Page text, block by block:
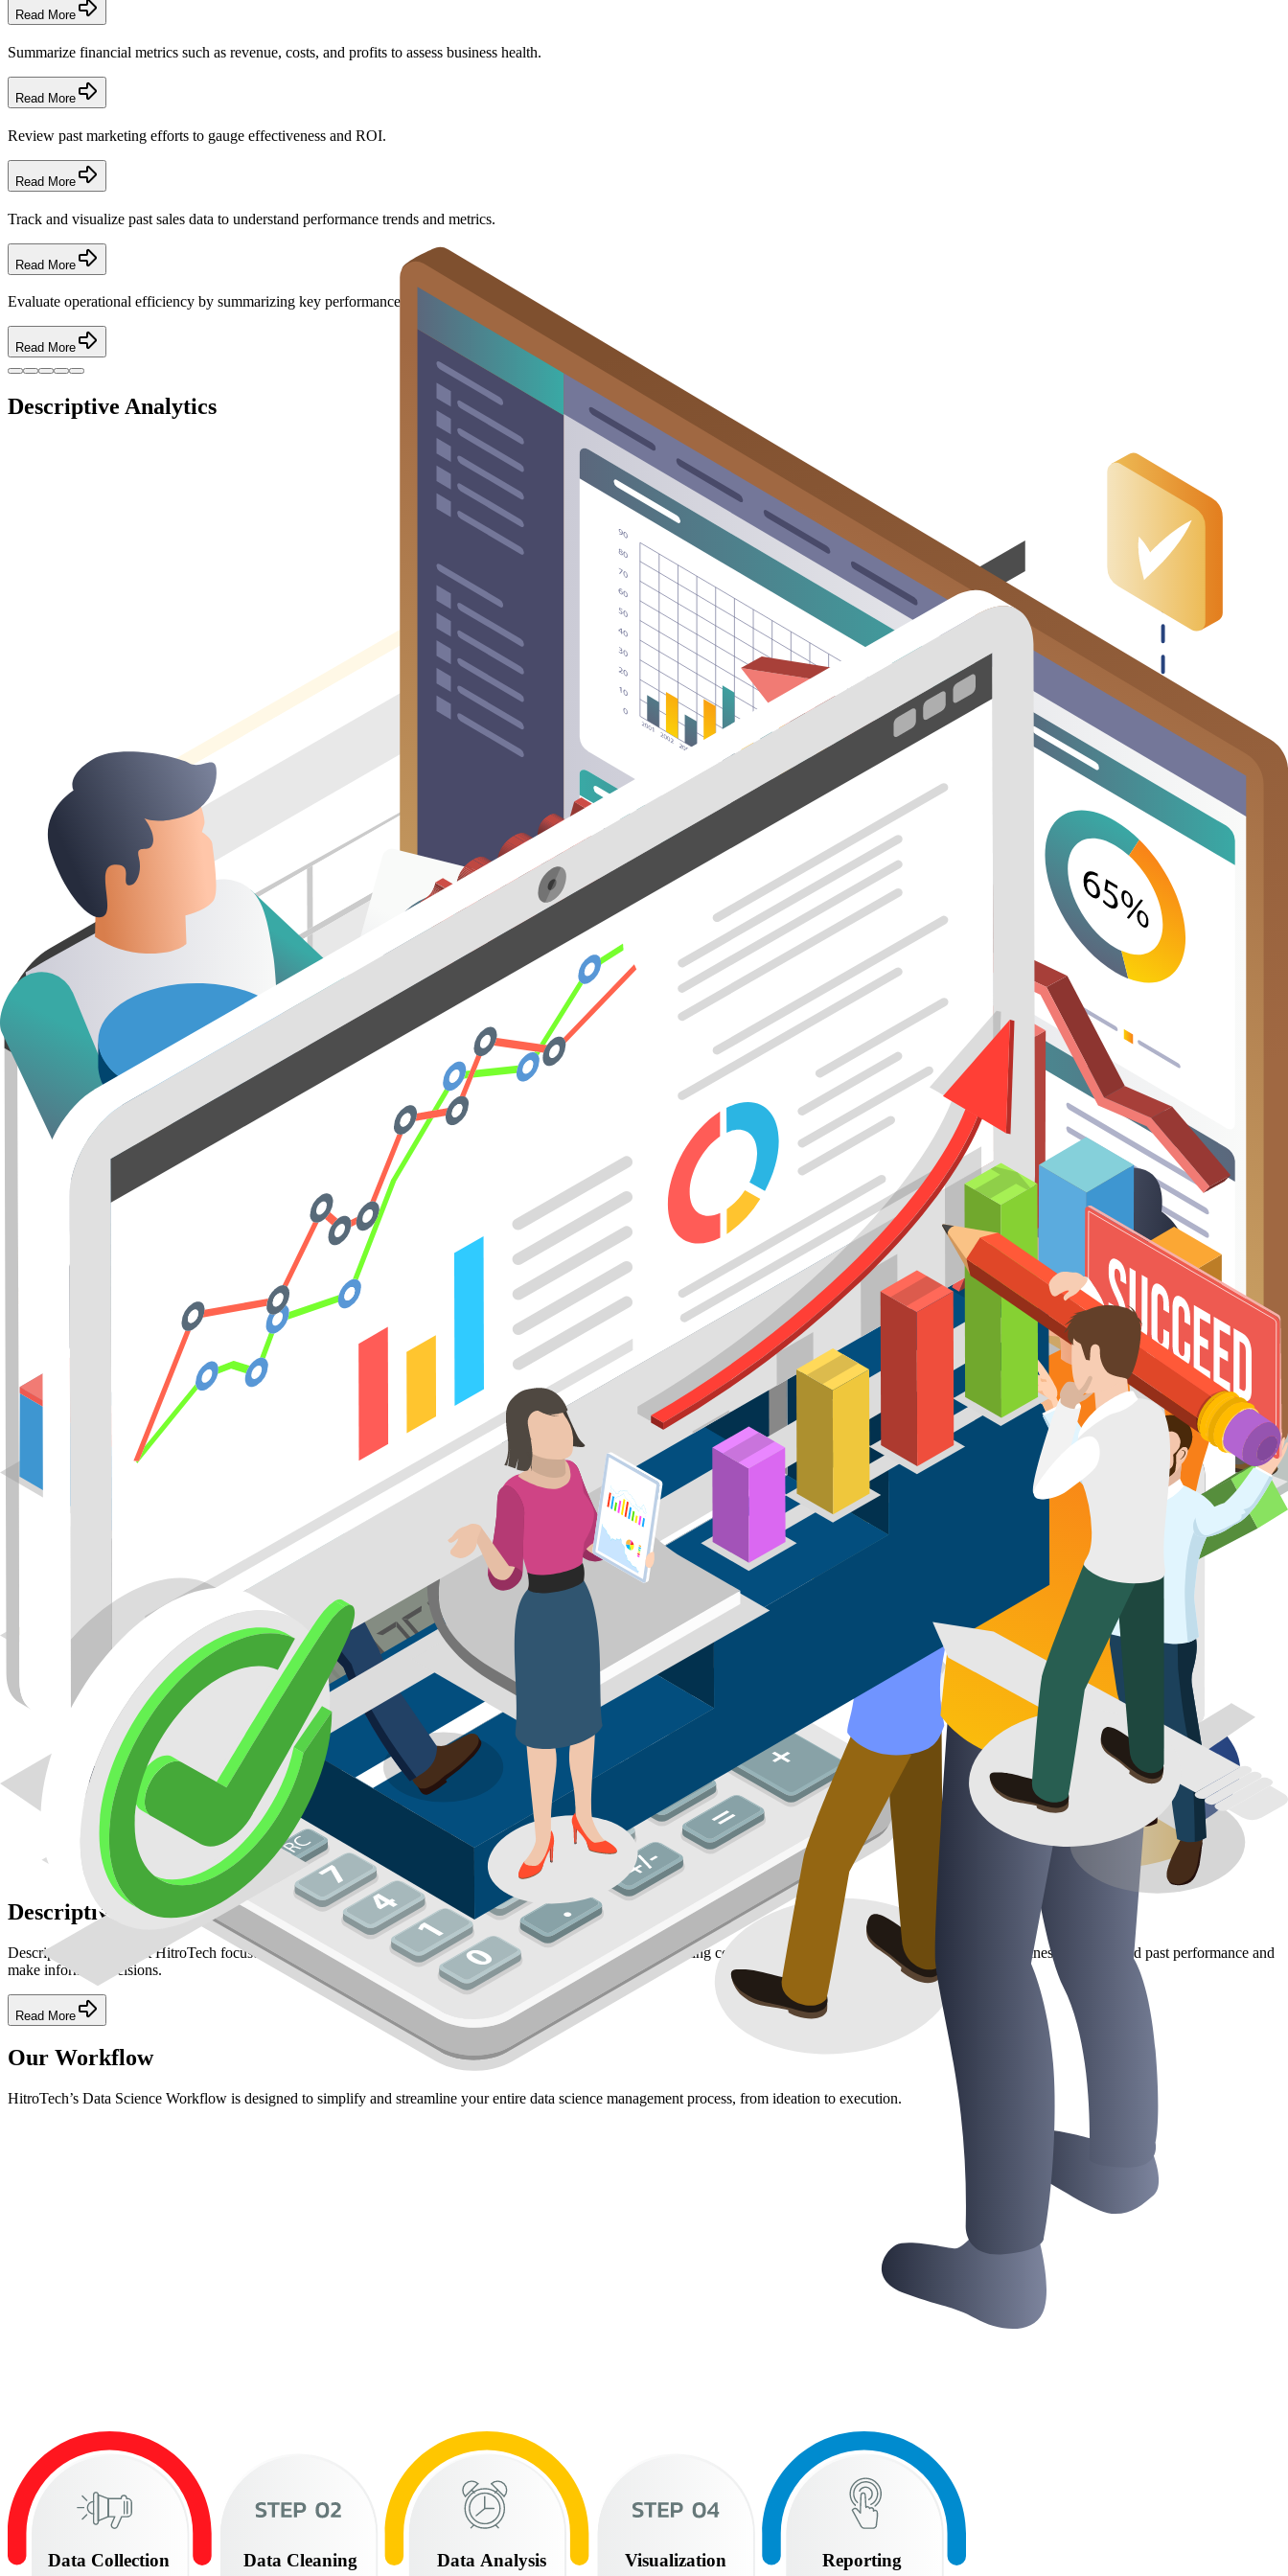
Read More
Summarize financial metrics such as revenue, costs, and profits to assess business health.
Read More
Review past marketing efforts to gauge effectiveness and ROI.
Read More
Track and visualize past sales data to understand performance trends and metrics.
Read More
Evaluate operational efficiency by summarizing key performance indicators (KPIs).
Read More
Descriptive Analytics
Descriptive Analytics
Descriptive Analytics at HitroTech focuses on summarizing historical data to provide actionable insights. By creating comprehensive reports and dashboards, we help businesses understand past performance and
make informed decisions.
Read More
Our Workflow
HitroTech’s Data Science Workflow is designed to simplify and streamline your entire data science management process, from ideation to execution.